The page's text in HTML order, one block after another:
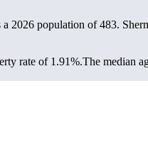
a 2026 population of483.
rate of 1.91%.The median